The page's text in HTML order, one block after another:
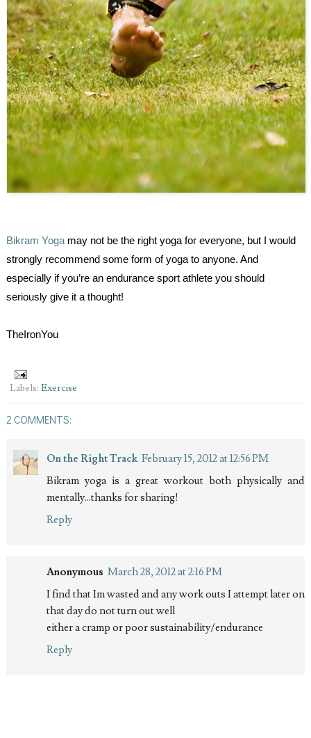
Bikram Yogamay not be the right yoga for everyone, but I would
strongly recommend some form of yoga to anyone. And
especially if you’re an endurance sport athlete you should
seriously give it a thought!
TheIronYou
Labels: Exercise
2 COMMENTS:
On the Right Track February 15, 2012 at 12:56 PM
Bikram yoga is a great workout both physically and
mentally...thanks for sharing!
Reply
Anonymous March 28, 2012 at 2:16 PM
I find that Im wasted and any work outs I attempt later on
that day do not turn out well
either a cramp or poor sustainability/endurance
Reply